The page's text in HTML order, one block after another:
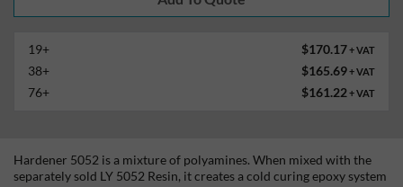
19+ $170.17+ VAT
38+ $165.69+ VAT
76+ $161.22 + VAT
Hardener 5052 is a mixture of polyamines. When mixed with the
separately sold LY 5052 Resin, it creates a cold curing epoxy system